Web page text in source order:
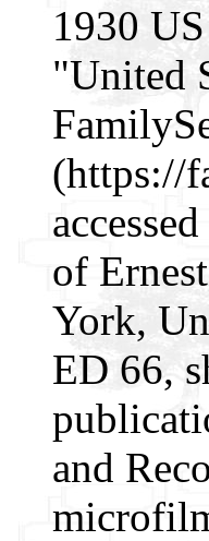
1930
"United
(https://
of
York,
ED 66,
and